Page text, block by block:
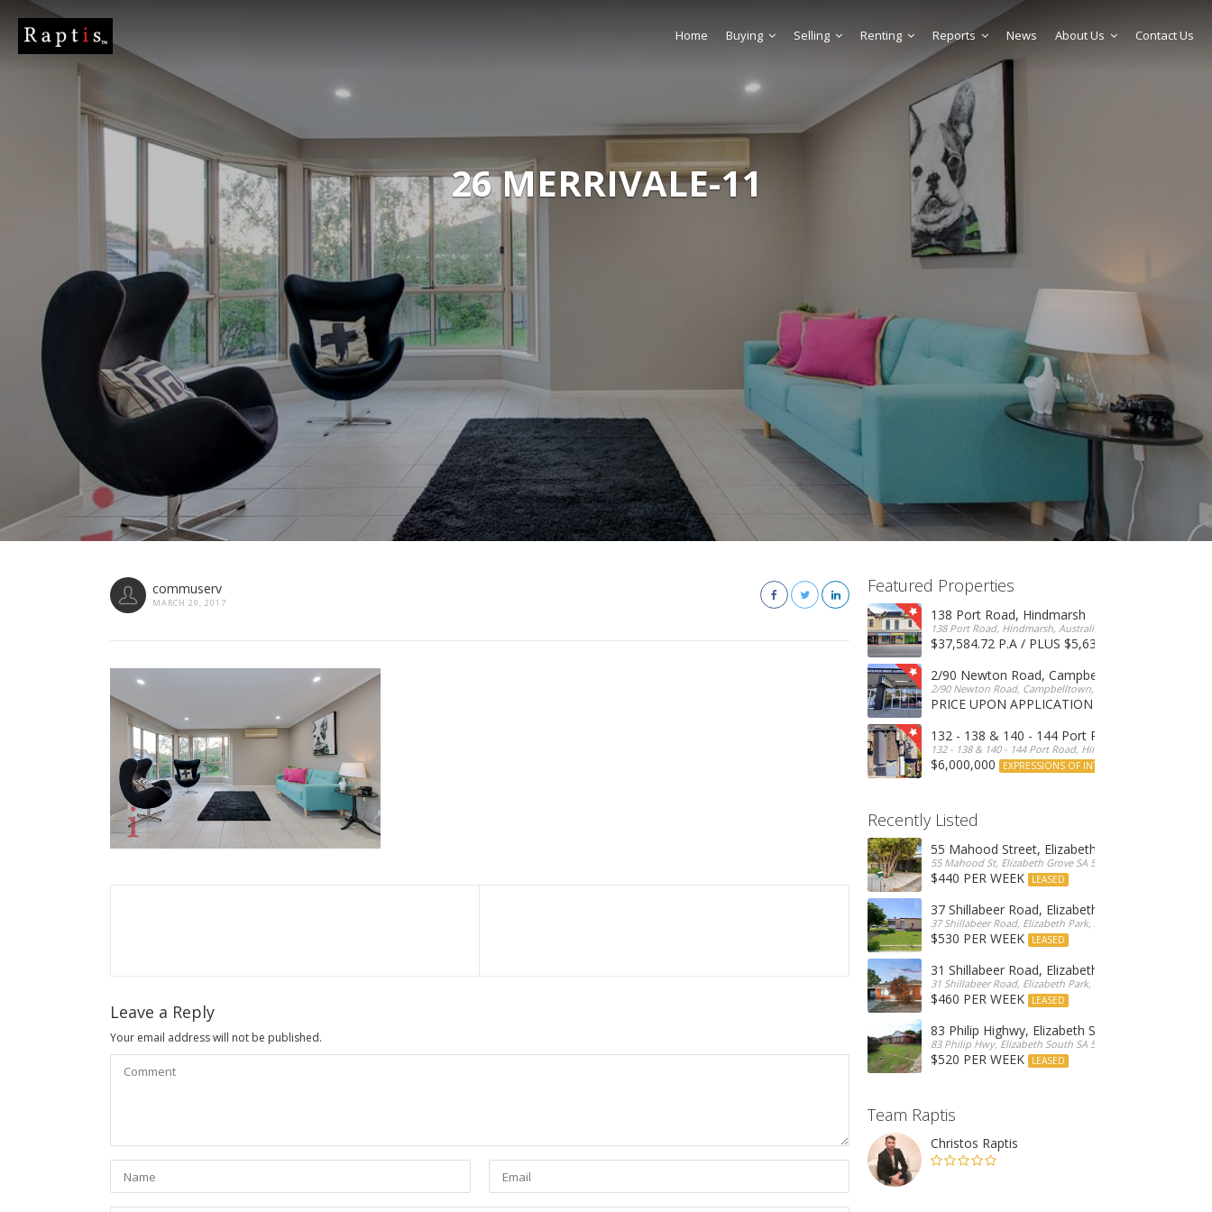
26 MERRIVALE-11
Home Buying Selling Renting Reports News About Us Contact Us
commuserv
MARCH 29, 2017
Leave a Reply
Your email address will not be published.
Featured Properties
138 Port Road, Hindmarsh
138 Port Road, Hindmarsh, Australia
$37,584.72 P.A / PLUS $5,634 OUTGOINGS
2/90 Newton Road, Campbelltown
2/90 Newton Road, Campbelltown, SA, 5074, Australia
PRICE UPON APPLICATION
132 - 138 & 140 - 144 Port Road, Hindmarsh
132 - 138 & 140 - 144 Port Road, Hindmarsh, Australia
$6,000,000 EXPRESSIONS OF INTEREST
Recently Listed
55 Mahood Street, Elizabeth Grove
55 Mahood St, Elizabeth Grove SA 5112, Australia
$440 PER WEEK LEASED
37 Shillabeer Road, Elizabeth Park
37 Shillabeer Road, Elizabeth Park, Australia
$530 PER WEEK LEASED
31 Shillabeer Road, Elizabeth Park
31 Shillabeer Road, Elizabeth Park, SA 5113, Australia
$460 PER WEEK LEASED
83 Philip Highwy, Elizabeth South
83 Philip Hwy, Elizabeth South SA 5112, Australia
$520 PER WEEK LEASED
Team Raptis
Christos Raptis